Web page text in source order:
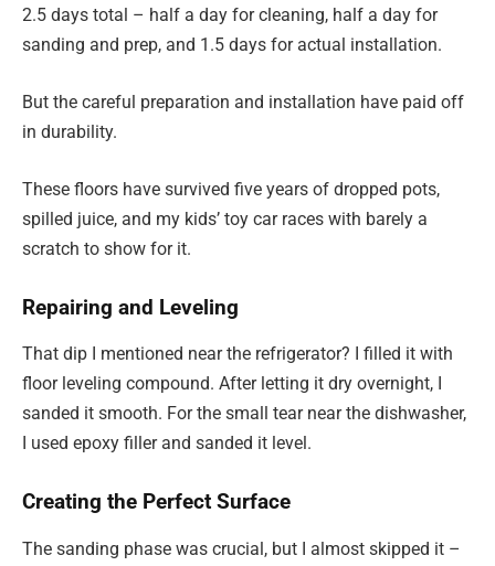
2.5 days total – half a day for cleaning, half a day for
sanding and prep, and 1.5 days for actual installation.
But the careful preparation and installation have paid off
in durability.
These floors have survived five years of dropped pots,
spilled juice, and my kids’ toy car races with barely a
scratch to show for it.
Repairing and Leveling
That dip I mentioned near the refrigerator? I filled it with
floor leveling compound. After letting it dry overnight, I
sanded it smooth. For the small tear near the dishwasher,
I used epoxy filler and sanded it level.
Creating the Perfect Surface
The sanding phase was crucial, but I almost skipped it –